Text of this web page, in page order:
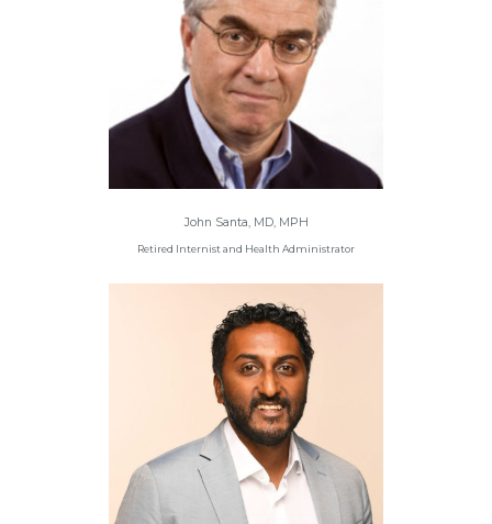
John Santa, MD, MPH
Retired Internist and Health Administrator